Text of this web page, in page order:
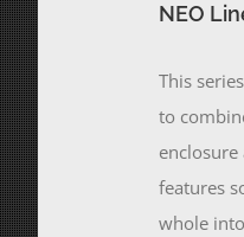
NEO
This
to
features
whole